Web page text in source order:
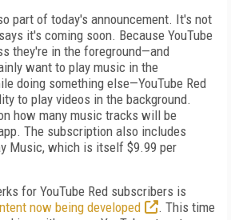
part of today's announcement. It's not
it's coming soon. Because YouTube
they're in the foreground—and
want to play music in the
doing something else—YouTube Red
to play videos in the background.
how many music tracks will be
The subscription also includes
Music, which is itself $9.99 per
for YouTube Red subscribers is
now being developed
. This time